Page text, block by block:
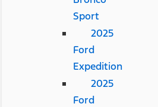
Sport
2025
Ford
Expedition
2025
Ford